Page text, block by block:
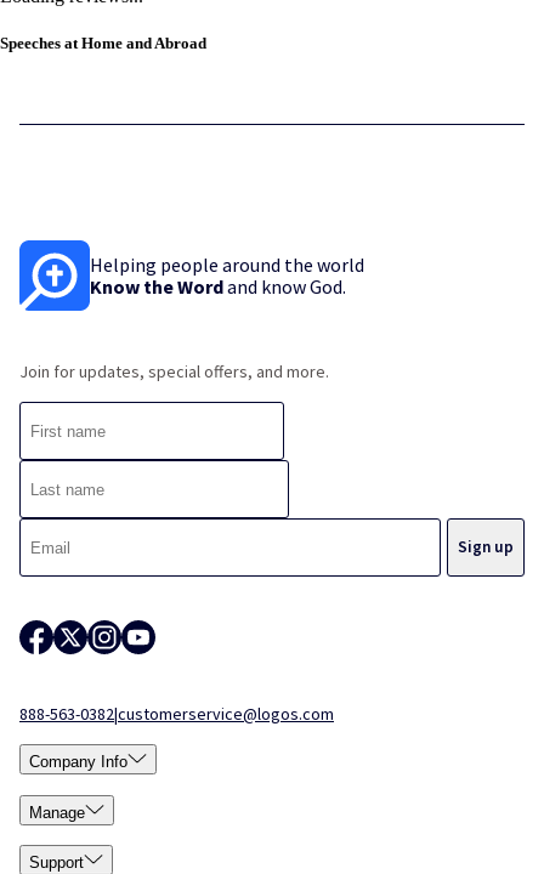
Speeches at Home and Abroad
Helping people around the world
Know the Wordand know God.
Join for updates, special offers, and more.
888-563-0382|customerservice@logos.com
Company Info
Manage
Support